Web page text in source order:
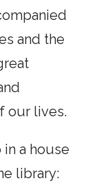
and the
our lives.
in a house
library: